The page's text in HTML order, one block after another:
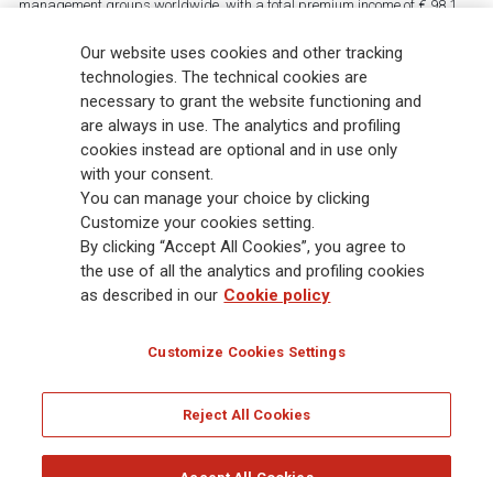
management groups worldwide, with a total premium income of € 98.1
88,000 employees and 163,000 advisors serving 75 million customers, the
Group has a leading position in Europe and a growing presence in Asia
and America. At the heart of Generali’s strategy is its Lifetime Partner
commitment to customers, achieved through innovative and personalised
solutions, best-in-class customer experience and its digitalised global
distribution capabilities. The Group has fully embedded sustainability
into all strategic choices, with the aim to create value for all stakeholders
while building a fairer and more resilient society.
Legal Info Cookie Policy Privacy & GDPR
Our website uses cookies and other tracking
technologies. The technical cookies are
necessary to grant the website functioning and
are always in use. The analytics and profiling
cookies instead are optional and in use only
with your consent.
You can manage your choice by clicking
Customize your cookies setting.
By clicking “Accept All Cookies”, you agree to
the use of all the analytics and profiling cookies
as described in our Cookie policy
Customize Cookies Settings
Reject All Cookies